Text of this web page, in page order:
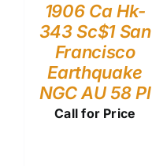
1906 Ca Hk-
343 Sc$1 San
Francisco
Earthquake
NGC AU 58 Pl
Call for Price